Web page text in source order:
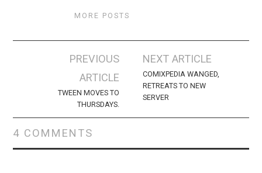
MORE POSTS
navigation
PREVIOUS
ARTICLE
TWEEN MOVES TO
THURSDAYS.
NEXT ARTICLE
COMIXPEDIA WANGED,
RETREATS TO NEW
SERVER
4 COMMENTS